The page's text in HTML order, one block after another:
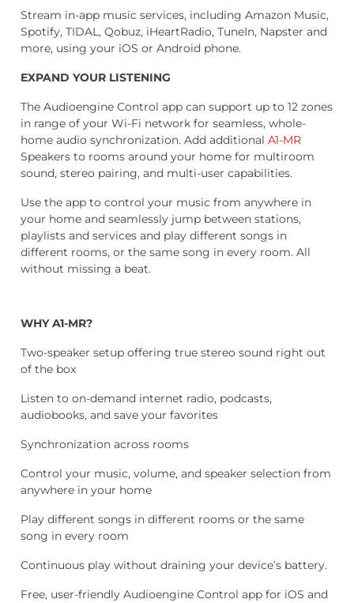
Stream in-app music services, including Amazon Music,
Spotify, TIDAL, Qobuz, iHeartRadio, TuneIn, Napster and
more, using your iOS or Android phone.
EXPAND YOUR LISTENING
The Audioengine Control app can support up to 12 zones
in range of your Wi-Fi network for seamless, whole-
home audio synchronization. Add additional A1-MR
Speakers to rooms around your home for multiroom
sound, stereo pairing, and multi-user capabilities.
Use the app to control your music from anywhere in
your home and seamlessly jump between stations,
playlists and services and play different songs in
different rooms, or the same song in every room. All
without missing a beat.
WHY A1-MR?
Two-speaker setup offering true stereo sound right out
of the box
Listen to on-demand internet radio, podcasts,
audiobooks, and save your favorites
Synchronization across rooms
Control your music, volume, and speaker selection from
anywhere in your home
Play different songs in different rooms or the same
song in every room
Continuous play without draining your device’s battery.
Free, user-friendly Audioengine Control app for iOS and